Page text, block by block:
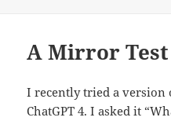
A Mirror
I recently tried a version
ChatGPT 4. I asked it